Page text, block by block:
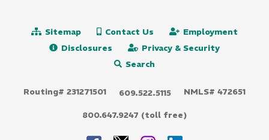
Sitemap Contact Us
Employment
Disclosures
Privacy & Security
Search
Routing# 231271501 609.522.5115 NMLS# 472651
800.647.9247 (toll free)